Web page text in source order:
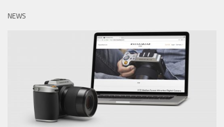
NEWS